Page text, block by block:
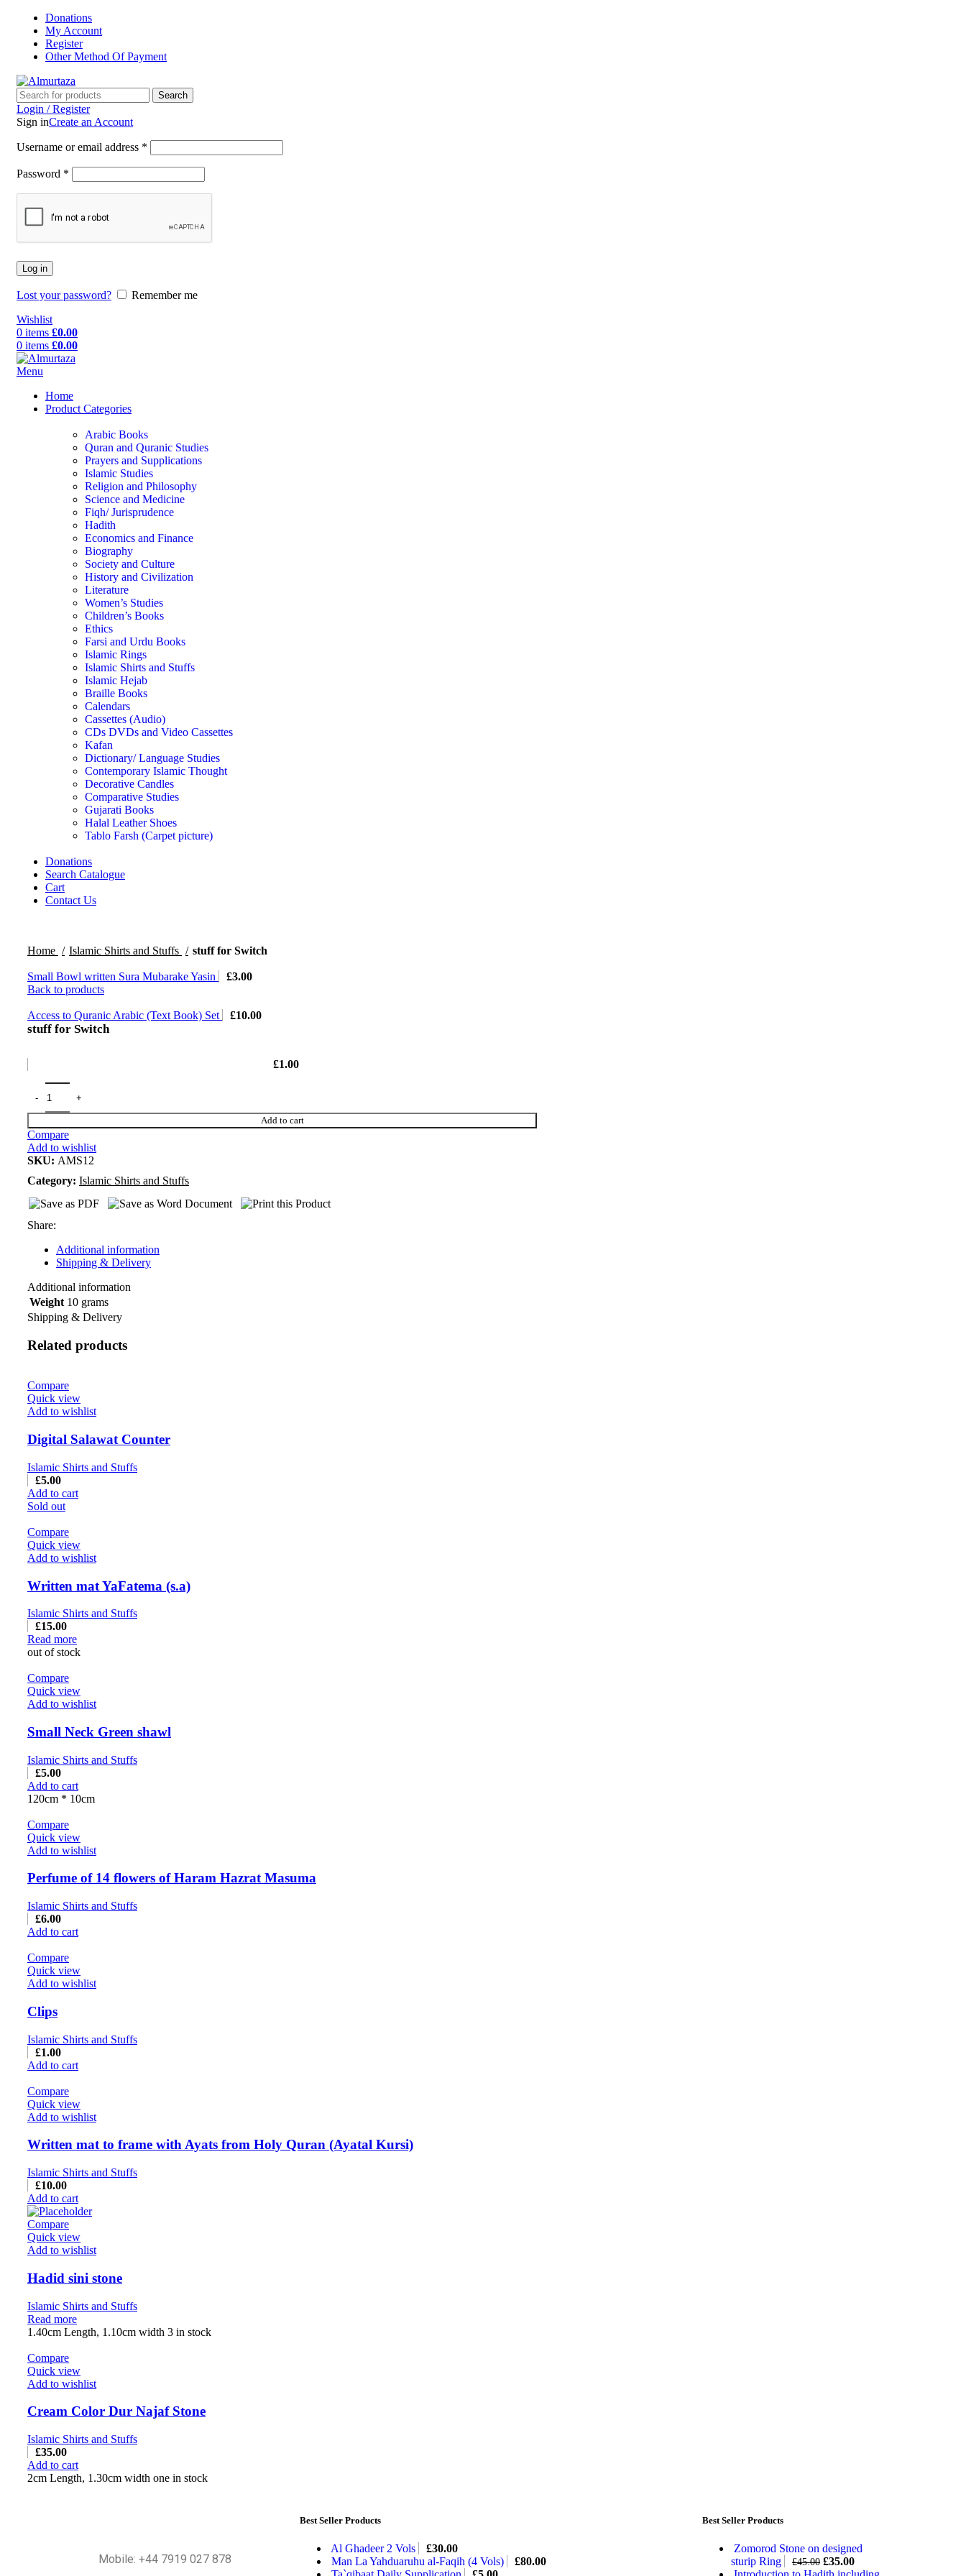
Donations
My Account
Register
Other Method Of Payment
Search
Login / Register
Sign inCreate an Account
Username or email address *
Password *
Log in
Lost your password?
Remember me
Wishlist
0 items £0.00
0 items £0.00
Menu
Home
Product Categories
Arabic Books
Quran and Quranic Studies
Prayers and Supplications
Islamic Studies
Religion and Philosophy
Science and Medicine
Fiqh/ Jurisprudence
Hadith
Economics and Finance
Biography
Society and Culture
History and Civilization
Literature
Women’s Studies
Children’s Books
Ethics
Farsi and Urdu Books
Islamic Rings
Islamic Shirts and Stuffs
Islamic Hejab
Braille Books
Calendars
Cassettes (Audio)
CDs DVDs and Video Cassettes
Kafan
Dictionary/ Language Studies
Contemporary Islamic Thought
Decorative Candles
Comparative Studies
Gujarati Books
Halal Leather Shoes
Tablo Farsh (Carpet picture)
Donations
Search Catalogue
Cart
Contact Us
Home Islamic Shirts and Stuffs stuff for Switch
Small Bowl written Sura Mubarake Yasin £3.00
Back to products
Access to Quranic Arabic (Text Book) Set £10.00
stuff for Switch
£1.00
Add to cart
Compare
Add to wishlist
SKU: AMS12
Category: Islamic Shirts and Stuffs
Share:
Additional information
Shipping & Delivery
Additional information
Weight 10 grams
Shipping & Delivery
Related products
Compare
Quick view
Add to wishlist
Digital Salawat Counter
Islamic Shirts and Stuffs
£5.00
Add to cart
Sold out
Compare
Quick view
Add to wishlist
Written mat YaFatema (s.a)
Islamic Shirts and Stuffs
£15.00
Read more
out of stock
Compare
Quick view
Add to wishlist
Small Neck Green shawl
Islamic Shirts and Stuffs
£5.00
Add to cart
120cm * 10cm
Compare
Quick view
Add to wishlist
Perfume of 14 flowers of Haram Hazrat Masuma
Islamic Shirts and Stuffs
£6.00
Add to cart
Compare
Quick view
Add to wishlist
Clips
Islamic Shirts and Stuffs
£1.00
Add to cart
Compare
Quick view
Add to wishlist
Written mat to frame with Ayats from Holy Quran (Ayatal Kursi)
Islamic Shirts and Stuffs
£10.00
Add to cart
Compare
Quick view
Add to wishlist
Hadid sini stone
Islamic Shirts and Stuffs
Read more
1.40cm Length, 1.10cm width 3 in stock
Compare
Quick view
Add to wishlist
Cream Color Dur Najaf Stone
Islamic Shirts and Stuffs
£35.00
Add to cart
2cm Length, 1.30cm width one in stock
Mobile: +44 7919 027 878
Best Seller Products
Al Ghadeer 2 Vols £30.00
Man La Yahduaruhu al-Faqih (4 Vols)
£80.00
Best Seller Products
Zomorod Stone on designed
sturip Ring
£45.00 £35.00